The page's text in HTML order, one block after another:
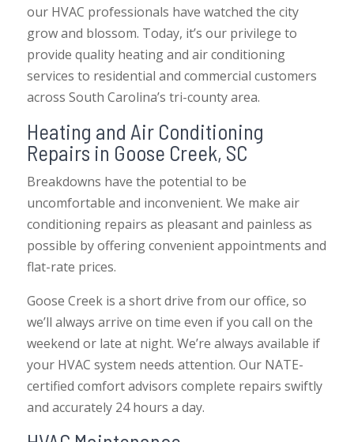
our HVAC professionals have watched the city
grow and blossom. Today, it’s our privilege to
provide quality heating and air conditioning
services to residential and commercial customers
across South Carolina’s tri-county area.
Heating and Air Conditioning
Repairs in Goose Creek, SC
Breakdowns have the potential to be
uncomfortable and inconvenient. We make air
conditioning repairs as pleasant and painless as
possible by offering convenient appointments and
flat-rate prices.
Goose Creek is a short drive from our office, so
we’ll always arrive on time even if you call on the
weekend or late at night. We’re always available if
your HVAC system needs attention. Our NATE-
certified comfort advisors complete repairs swiftly
and accurately 24 hours a day.